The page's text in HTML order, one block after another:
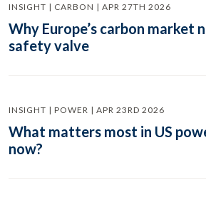
INSIGHT | CARBON | APR 27TH 2026
Why Europe’s carbon market
safety valve
INSIGHT | POWER | APR 23RD 2026
What matters most in US
now?